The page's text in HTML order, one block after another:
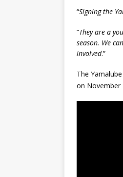
“Signing the
“They are a
season. We
involved.”
The
on November